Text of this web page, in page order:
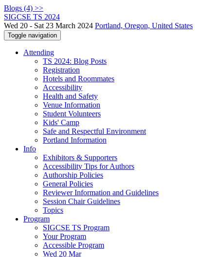
Blogs (4) >>
SIGCSE TS 2024
Wed 20 - Sat 23 March 2024 Portland, Oregon, United States
Toggle navigation
Attending
TS 2024: Blog Posts
Registration
Hotels and Roommates
Accessibility
Health and Safety
Venue Information
Student Volunteers
Kids' Camp
Safe and Respectful Environment
Portland Information
Info
Exhibitors & Supporters
Accessibility Tips for Authors
Authorship Policies
General Policies
Reviewer Information and Guidelines
Session Chair Guidelines
Topics
Program
SIGCSE TS Program
Your Program
Accessible Program
Wed 20 Mar